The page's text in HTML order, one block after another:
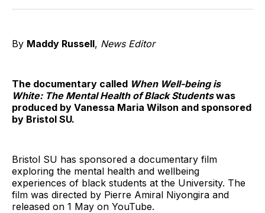
TwitterFacebook
PinterestLinkedInWhatsApp
Email
By Maddy Russell, News Editor
The documentary called When Well-being is
White: The Mental Health of Black Studentswas
produced by Vanessa Maria Wilson and sponsored
by Bristol SU.
Bristol SU has sponsored a documentary film
exploring the mental health and wellbeing
experiences of black students at the University. The
film was directed by Pierre Amiral Niyongira and
released on 1 May on YouTube.